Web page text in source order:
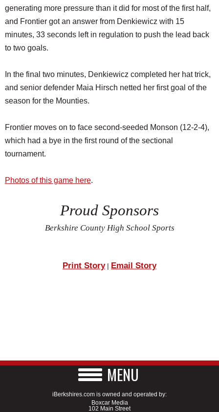
generating more pressure than it did for most of the first half,
and Frontier got an answer from Denkiewicz with 15
minutes, 33 seconds left in regulation to push the lead back
to two goals.
In the final two minutes, Denkiewicz completed her hat trick,
and senior defender Maia Hirsch netted her first goal of the
season for the Mounties.
Frontier moves on to face second-seeded Monson (12-2-4),
which had a bye in the first round of the sectional
tournament.
Photos of this game here.
Proud Sponsors
Berkshire County High School Sports
Print Story| Email Story
MENU
iBerkshires.com is owned and operated by:
Boxcar Media
102 Main Street